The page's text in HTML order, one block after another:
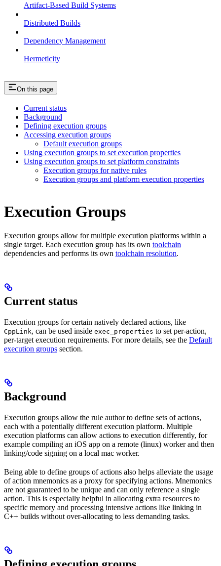
Artifact-Based Build Systems
Distributed Builds
Dependency Management
Hermeticity
On this page
Current status
Background
Defining execution groups
Accessing execution groups
Default execution groups
Using execution groups to set execution properties
Using execution groups to set platform constraints
Execution groups for native rules
Execution groups and platform execution properties
Execution Groups
Execution groups allow for multiple execution platforms within a
single target. Each execution group has its own toolchain
dependencies and performs its own toolchain resolution.
Current status
Execution groups for certain natively declared actions, like
CppLink, can be used inside exec_properties to set per-action,
per-target execution requirements. For more details, see the Default
execution groups section.
Background
Execution groups allow the rule author to define sets of actions,
each with a potentially different execution platform. Multiple
execution platforms can allow actions to execution differently, for
example compiling an iOS app on a remote (linux) worker and then
linking/code signing on a local mac worker.
Being able to define groups of actions also helps alleviate the usage
of action mnemonics as a proxy for specifying actions. Mnemonics
are not guaranteed to be unique and can only reference a single
action. This is especially helpful in allocating extra resources to
specific memory and processing intensive actions like linking in
C++ builds without over-allocating to less demanding tasks.